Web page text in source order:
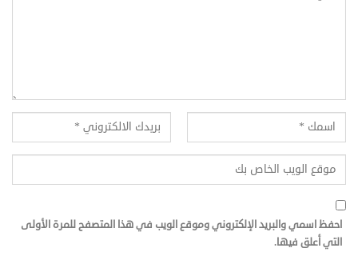
احفظ اسمي والبريد الإلكتروني وموقع الويب في هذا المتصفح للمرة الأولى
التي أعلق فيها.